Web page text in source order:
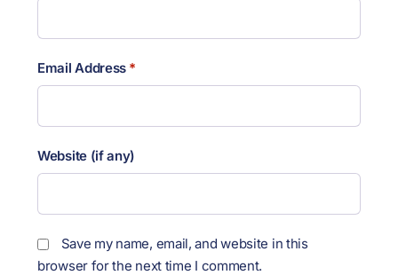
Email Address *
Website (if any)
Save my name, email, and website in this
browser for the next time I comment.